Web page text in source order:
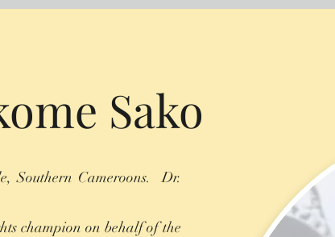
Sako
Southern Cameroons. Dr.
champion on behalf of the